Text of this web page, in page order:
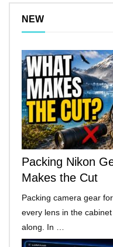
NEW
Packing Nikon
Makes the Cut
Packing camera gear
every lens in the
along. In …